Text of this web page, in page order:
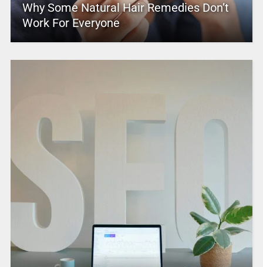
Why Some Natural Hair Remedies Don’t
Work For Everyone